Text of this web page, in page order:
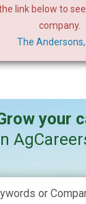
link below to
company.
The Andersons,
your